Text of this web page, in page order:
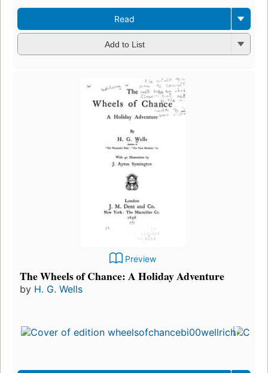
Read
Add to List
Preview
The Wheels of Chance: A Holiday Adventure
by H. G. Wells